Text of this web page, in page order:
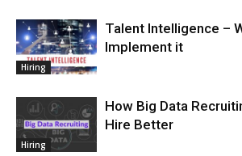
Hiring
Talent Intelligence –
Implement it
Hiring
How Big Data
Hire Better